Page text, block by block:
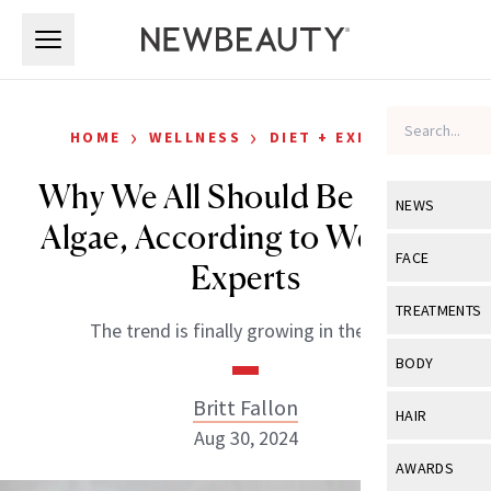
NEWS
View All
Industry &
FACE
View All
Eye Care
TREATMENTS
View All
BODY
View All
HAIR
View All
AWARDS
HOME › WELLNESS › DIET + EXERCISE
Why We All Should Be Eating
Algae, According to Wellness
Experts
The trend is finally growing in the U.S.
Britt Fallon
Aug 30, 2024